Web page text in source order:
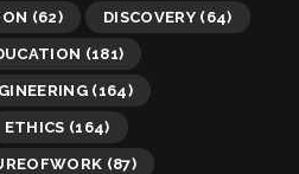
(62) DISCOVERY (64)
(181)
(164)
ETHICS (164)
(87)